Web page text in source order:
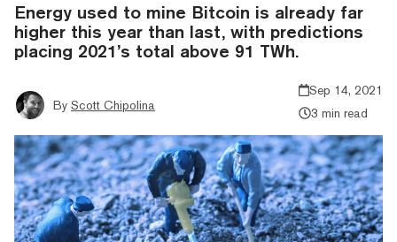
Energy used to mine Bitcoin is already far
higher this year than last, with predictions
placing 2021’s total above 91 TWh.
By Scott Chipolina
Sep 14, 2021
3 min read